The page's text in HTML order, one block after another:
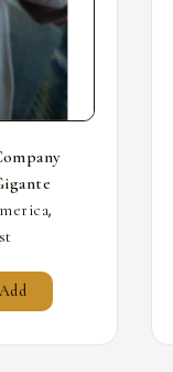
,
Add